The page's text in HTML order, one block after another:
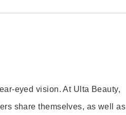
eyed vision. At Ulta Beauty,
share themselves, as well as